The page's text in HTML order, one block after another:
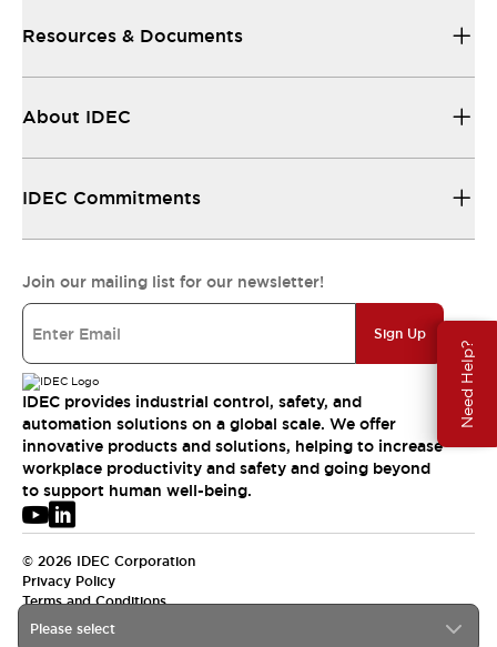
Need Help?
Please select
Resources & Documents
About IDEC
IDEC Commitments
Join our mailing list for our newsletter!
Sign Up
IDEC provides industrial control, safety, and
automation solutions on a global scale. We offer
innovative products and solutions, helping to increase
workplace productivity and safety and going beyond
to support human well-being.
© 2026 IDEC Corporation
Privacy Policy
Terms and Conditions
APAC